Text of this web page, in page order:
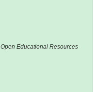
Open Educational Resources